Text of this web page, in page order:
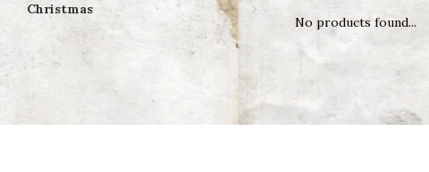
Christmas
No products found...